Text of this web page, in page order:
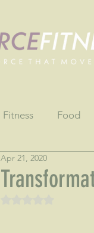
Fitness Food
Gratitude
Apr 21, 2020